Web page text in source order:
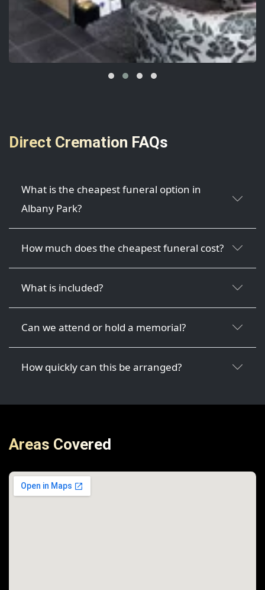
Direct Cremation FAQs
What is the cheapest funeral option in
Albany Park?
How much does the cheapest funeral cost?
What is included?
Can we attend or hold a memorial?
How quickly can this be arranged?
Areas Covered